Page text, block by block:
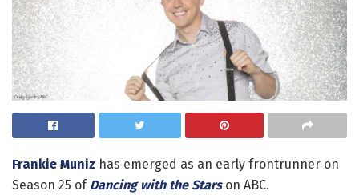
Frankie Muniz has emerged as an early frontrunner on
Season 25 of Dancing with the Starson ABC.